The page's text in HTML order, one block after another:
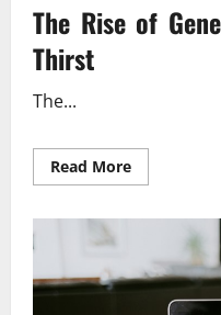
The Rise of
Thirst
The...
Read MoreRead
more
Challenges
to
Data
Privacy